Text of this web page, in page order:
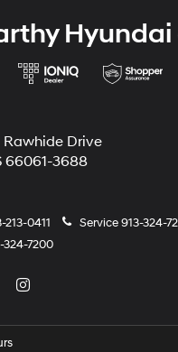
Rawhide Drive
66061-3688
213-0411 Service913-324-
324-7200